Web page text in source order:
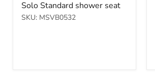
price
Solo Standard shower seat
SKU: MSVB0532